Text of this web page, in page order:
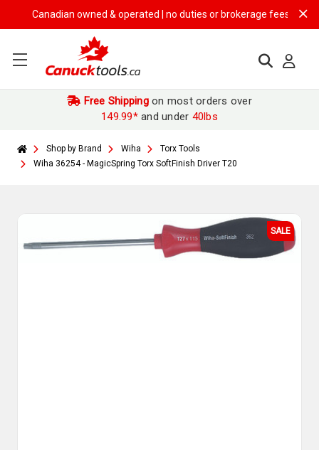
Canadian owned & operated | no duties or brokerage fees | free
Free Shippingon most orders over
149.99*and under 40lbs
Shop by Brand Wiha
Torx Tools
Wiha 36254 - MagicSpring Torx SoftFinish Driver T20
SALE